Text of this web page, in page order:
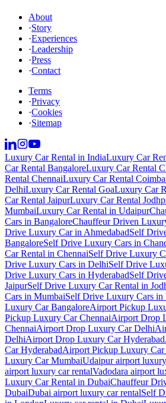
About
·Story
·Experiences
·Leadership
·Press
·Contact
Terms
·Privacy
·Cookies
·Sitemap
Luxury Car Rental in IndiaLuxury Car
Car Rental BangaloreLuxury Car Rental
Rental ChennaiLuxury Car Rental
DelhiLuxury Car Rental GoaLuxury Car
Car Rental JaipurLuxury Car Rental
MumbaiLuxury Car Rental in Udaipur
Cars in BangaloreChauffeur Driven
Drive Luxury Car in AhmedabadSelf
BangaloreSelf Drive Luxury Cars in
Car Rental in ChennaiSelf Drive Luxury
Drive Luxury Cars in DelhiSelf Drive
Drive Luxury Cars in HyderabadSelf
JaipurSelf Drive Luxury Car Rental in
Cars in MumbaiSelf Drive Luxury Cars in
Luxury Car BangaloreAirport Pickup
Pickup Luxury Car ChennaiAirport Drop
ChennaiAirport Drop Luxury Car Delhi
DelhiAirport Drop Luxury Car Hyderabad
Car HyderabadAirport Pickup Luxury Car
Luxury Car MumbaiUdaipur airport
airport luxury car rentalVadodara airport
Luxury Car Rental in DubaiChauffeur
DubaiDubai airport luxury car rentalSelf